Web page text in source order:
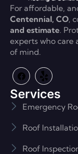
For affordable,
Centennial, CO,
and estimate.
experts who care
of mind.
Services
Emergency
Roof
Roof